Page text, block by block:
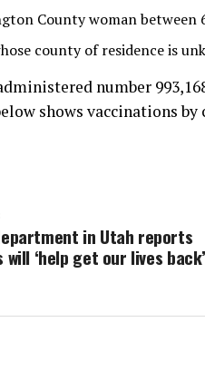
County woman between
county of residence is
number
shows vaccinations by
in Utah reports
will ‘help get our lives back’